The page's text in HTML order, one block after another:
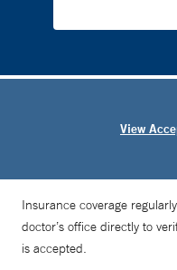
View
Insurance coverage
doctor’s office directly to
is accepted.